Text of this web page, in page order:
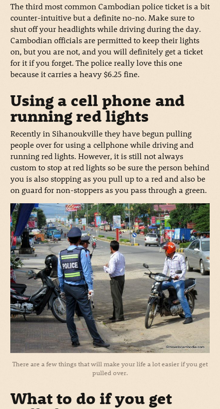
The third most common Cambodian police ticket is a bit
counter-intuitive but a definite no-no. Make sure to
shut off your headlights while driving during the day.
Cambodian officials are permitted to keep their lights
on, but you are not, and you will definitely get a ticket
for it if you forget. The police really love this one
because it carries a heavy $6.25 fine.
Using a cell phone and
running red lights
Recently in Sihanoukville they have begun pulling
people over for using a cellphone while driving and
running red lights. However, it is still not always
custom to stop at red lights so be sure the person behind
you is also stopping as you pull up to a red and also be
on guard for non-stoppers as you pass through a green.
There are a few things that will make your life a lot easier if you get
pulled over.
What to do if you get